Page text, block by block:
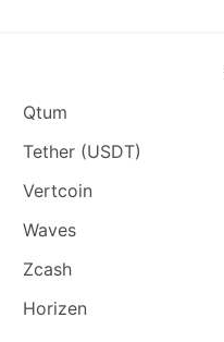
Qtum
Tether (USDT)
Vertcoin
Waves
Zcash
Horizen